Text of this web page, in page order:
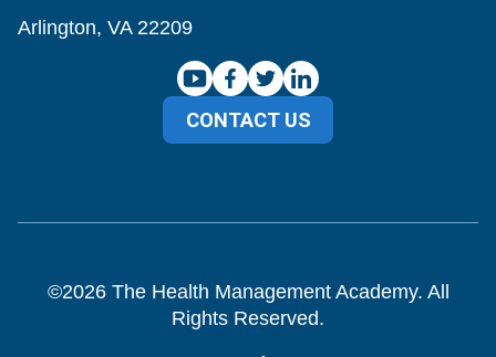
Arlington, VA 22209
CONTACT US
©2026The Health Management Academy. All
Rights Reserved.